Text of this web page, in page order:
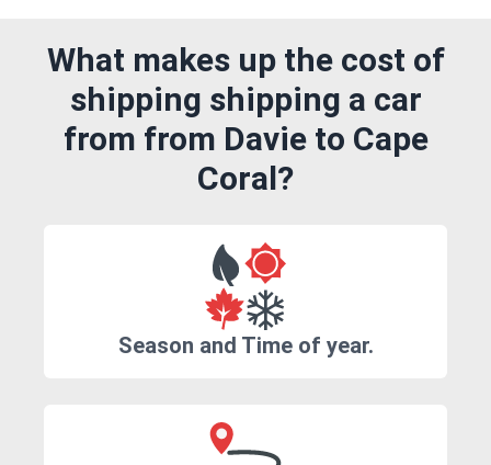
What makes up the cost of
shipping shipping a car
from from Davie to Cape
Coral?
Season and Time of year.